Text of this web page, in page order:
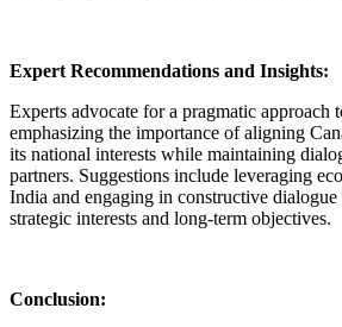
Expert Recommendations and Insights:
Experts advocate for a pragmatic approach
emphasizing the importance of aligning
its national interests while maintaining
partners. Suggestions include leveraging
India and engaging in constructive
strategic interests and long-term objectives.
Conclusion: